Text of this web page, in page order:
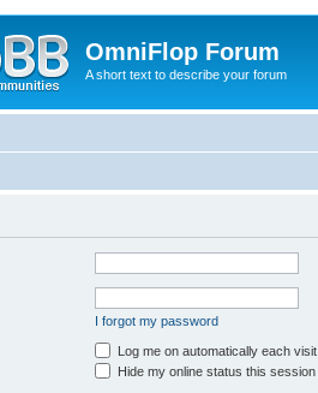
OmniFlop Forum
A short text to describe your forum
I forgot my password
Log me on automatically each visit
Hide my online status this session